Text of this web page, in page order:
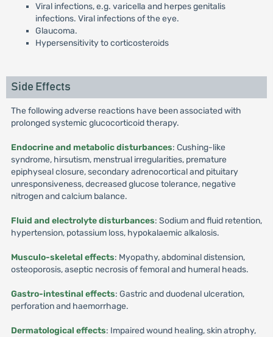
Viral infections, e.g. varicella and herpes genitalis
infections. Viral infections of the eye.
Glaucoma.
Hypersensitivity to corticosteroids
Side Effects
The following adverse reactions have been associated with
prolonged systemic glucocorticoid therapy.
Endocrine and metabolic disturbances: Cushing-like
syndrome, hirsutism, menstrual irregularities, premature
epiphyseal closure, secondary adrenocortical and pituitary
unresponsiveness, decreased glucose tolerance, negative
nitrogen and calcium balance.
Fluid and electrolyte disturbances: Sodium and fluid retention,
hypertension, potassium loss, hypokalaemic alkalosis.
Musculo-skeletal effects: Myopathy, abdominal distension,
osteoporosis, aseptic necrosis of femoral and humeral heads.
Gastro-intestinal effects: Gastric and duodenal ulceration,
perforation and haemorrhage.
Dermatological effects: Impaired wound healing, skin atrophy,